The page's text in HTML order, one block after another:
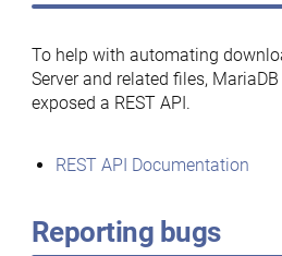
To help with automating
Server and related files,
exposed a REST API.
REST API Documentation
Reporting bugs